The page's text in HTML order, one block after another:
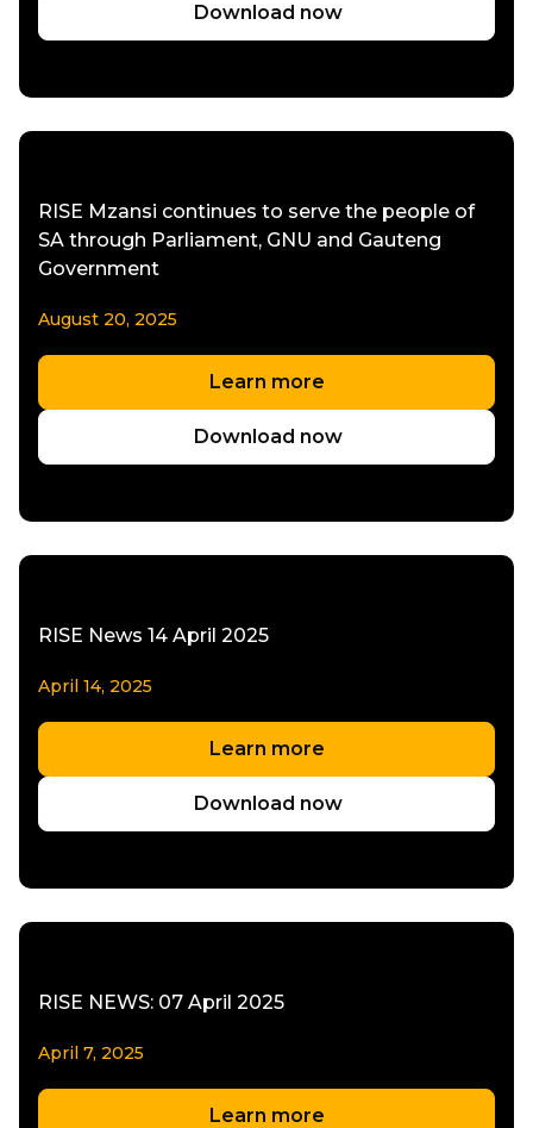
Download now
RISE Mzansi continues to serve the people of
SA through Parliament, GNU and Gauteng
Government
August 20, 2025
Learn more
Download now
RISE News 14 April 2025
April 14, 2025
Learn more
Download now
RISE NEWS: 07 April 2025
April 7, 2025
Learn more